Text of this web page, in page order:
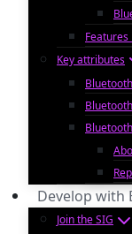
Key attributes
Develop with
Join the SIG